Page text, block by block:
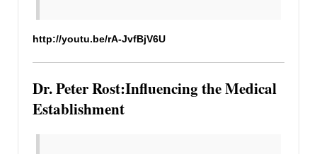
http://youtu.be/rA-JvfBjV6U
Dr. Peter Rost:Influencing the Medical
Establishment